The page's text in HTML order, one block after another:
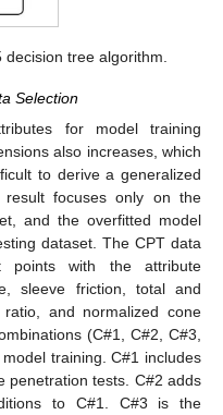
decision tree algorithm.
Selection
for model training
also increases, which
to derive a generalized
result focuses only on the
and the overfitted model
dataset. The CPT data
points with the attribute
sleeve friction, total and
and normalized cone
(C#1, C#2, C#3,
training. C#1 includes
penetration tests. C#2 adds
to C#1. C#3 is the